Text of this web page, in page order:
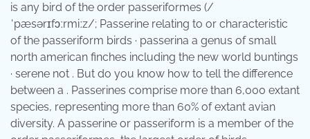
is any bird of the order passeriformes (/
ˈpæsərɪfɔːrmiːz/; Passerine relating to or characteristic
of the passeriform birds · passerina a genus of small
north american finches including the new world buntings
· serene not . But do you know how to tell the difference
between a . Passerines comprise more than 6,000 extant
species, representing more than 60% of extant avian
diversity. A passerine or passeriform is a member of the